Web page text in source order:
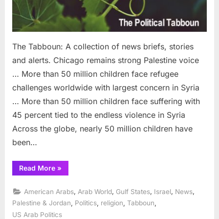
The Tabboun: A collection of news briefs, stories
and alerts. Chicago remains strong Palestine voice
… More than 50 million children face refugee
challenges worldwide with largest concern in Syria
… More than 50 million children face suffering with
45 percent tied to the endless violence in Syria
Across the globe, nearly 50 million children have
been…
Read More“Tabboun:
Chicago
strongest
Palestine
voice”
»
American Arabs Arab World Gulf States Israel News
Palestine & Jordan
Politics religion Tabboun
US Arab Politics